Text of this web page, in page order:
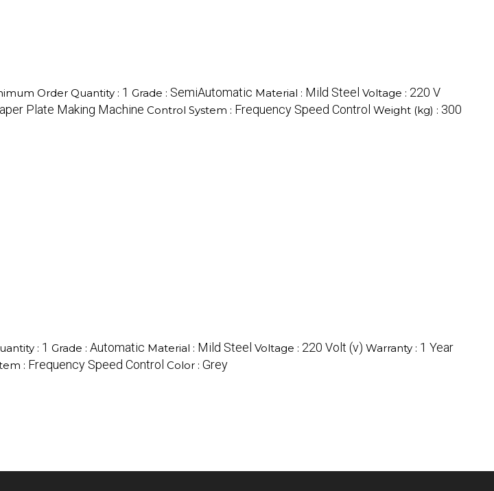
Order Quantity : 1 Grade : SemiAutomatic Material : Mild Steel Voltage : 220 V
Plate Making Machine Control System : Frequency Speed Control Weight (kg) : 300
: 1 Grade : Automatic Material : Mild Steel Voltage : 220 Volt (v) Warranty : 1 Year
: Frequency Speed Control Color : Grey